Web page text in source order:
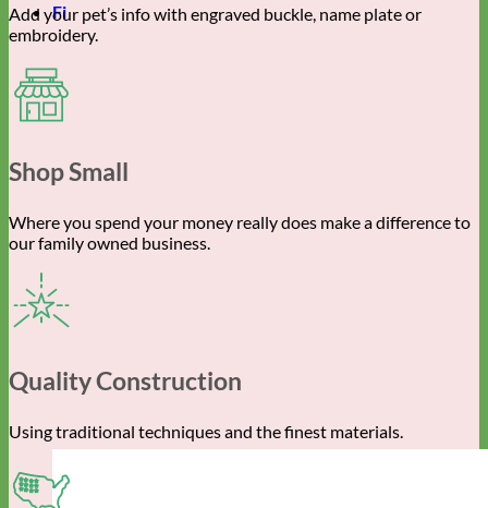
Fi
Add your pet’s info with engraved buckle, name plate or
embroidery.
Shop Small
Where you spend your money really does make a difference to
our family owned business.
Quality Construction
Using traditional techniques and the finest materials.